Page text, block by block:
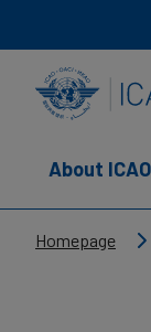
About ICAO
Homepage